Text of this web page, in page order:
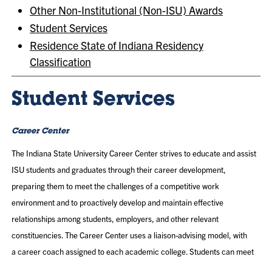
Other Non-Institutional (Non-ISU) Awards
Student Services
Residence State of Indiana Residency
Classification
Student Services
Career Center
The Indiana State University Career Center strives to educate and assist
ISU students and graduates through their career development,
preparing them to meet the challenges of a competitive work
environment and to proactively develop and maintain effective
relationships among students, employers, and other relevant
constituencies. The Career Center uses a liaison-advising model, with
a career coach assigned to each academic college. Students can meet